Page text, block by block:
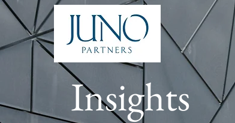
Insights